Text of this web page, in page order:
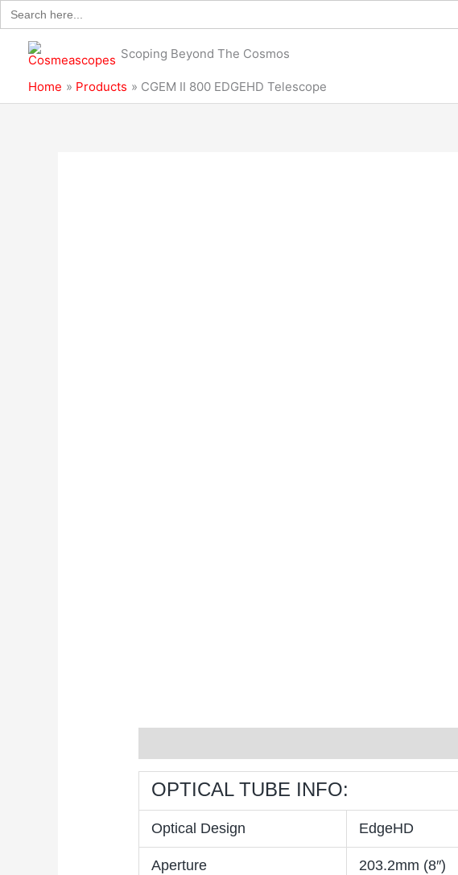
Search
for:
Skip
to
content
Scoping Beyond The Cosmos
Home Products CGEM II 800 EDGEHD Telescope
OPTICAL TUBE INFO:
Optical Design EdgeHD
Aperture 203.2mm (8″)